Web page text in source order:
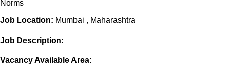
Norms
Job Location: Mumbai , Maharashtra
Job Description:
Vacancy Available Area: